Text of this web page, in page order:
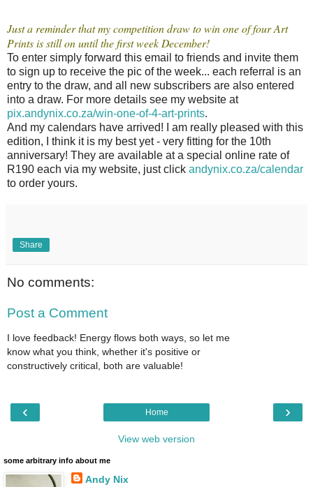
Just a reminder that my competition draw to win one of four Art
Prints is still on until the first week December!
To enter simply forward this email to friends and invite them
to sign up to receive the pic of the week... each referral is an
entry to the draw, and all new subscribers are also entered
into a draw. For more details see my website at
pix.andynix.co.za/win-one-of-4-art-prints.
And my calendars have arrived! I am really pleased with this
edition, I think it is my best yet - very fitting for the 10th
anniversary! They are available at a special online rate of
R190 each via my website, just click andynix.co.za/calendar
to order yours.
Share
No comments:
Post a Comment
I love feedback! Energy flows both ways, so let me
know what you think, whether it's positive or
constructively critical, both are valuable!
‹ ›
Home
View web version
some arbitrary info about me
Andy Nix